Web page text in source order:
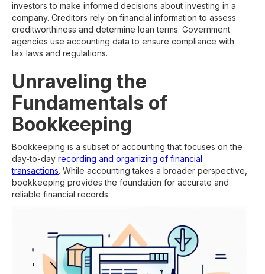
investors to make informed decisions about investing in a
company. Creditors rely on financial information to assess
creditworthiness and determine loan terms. Government
agencies use accounting data to ensure compliance with
tax laws and regulations.
Unraveling the
Fundamentals of
Bookkeeping
Bookkeeping is a subset of accounting that focuses on the
day-to-day recording and organizing of financial
transactions. While accounting takes a broader perspective,
bookkeeping provides the foundation for accurate and
reliable financial records.